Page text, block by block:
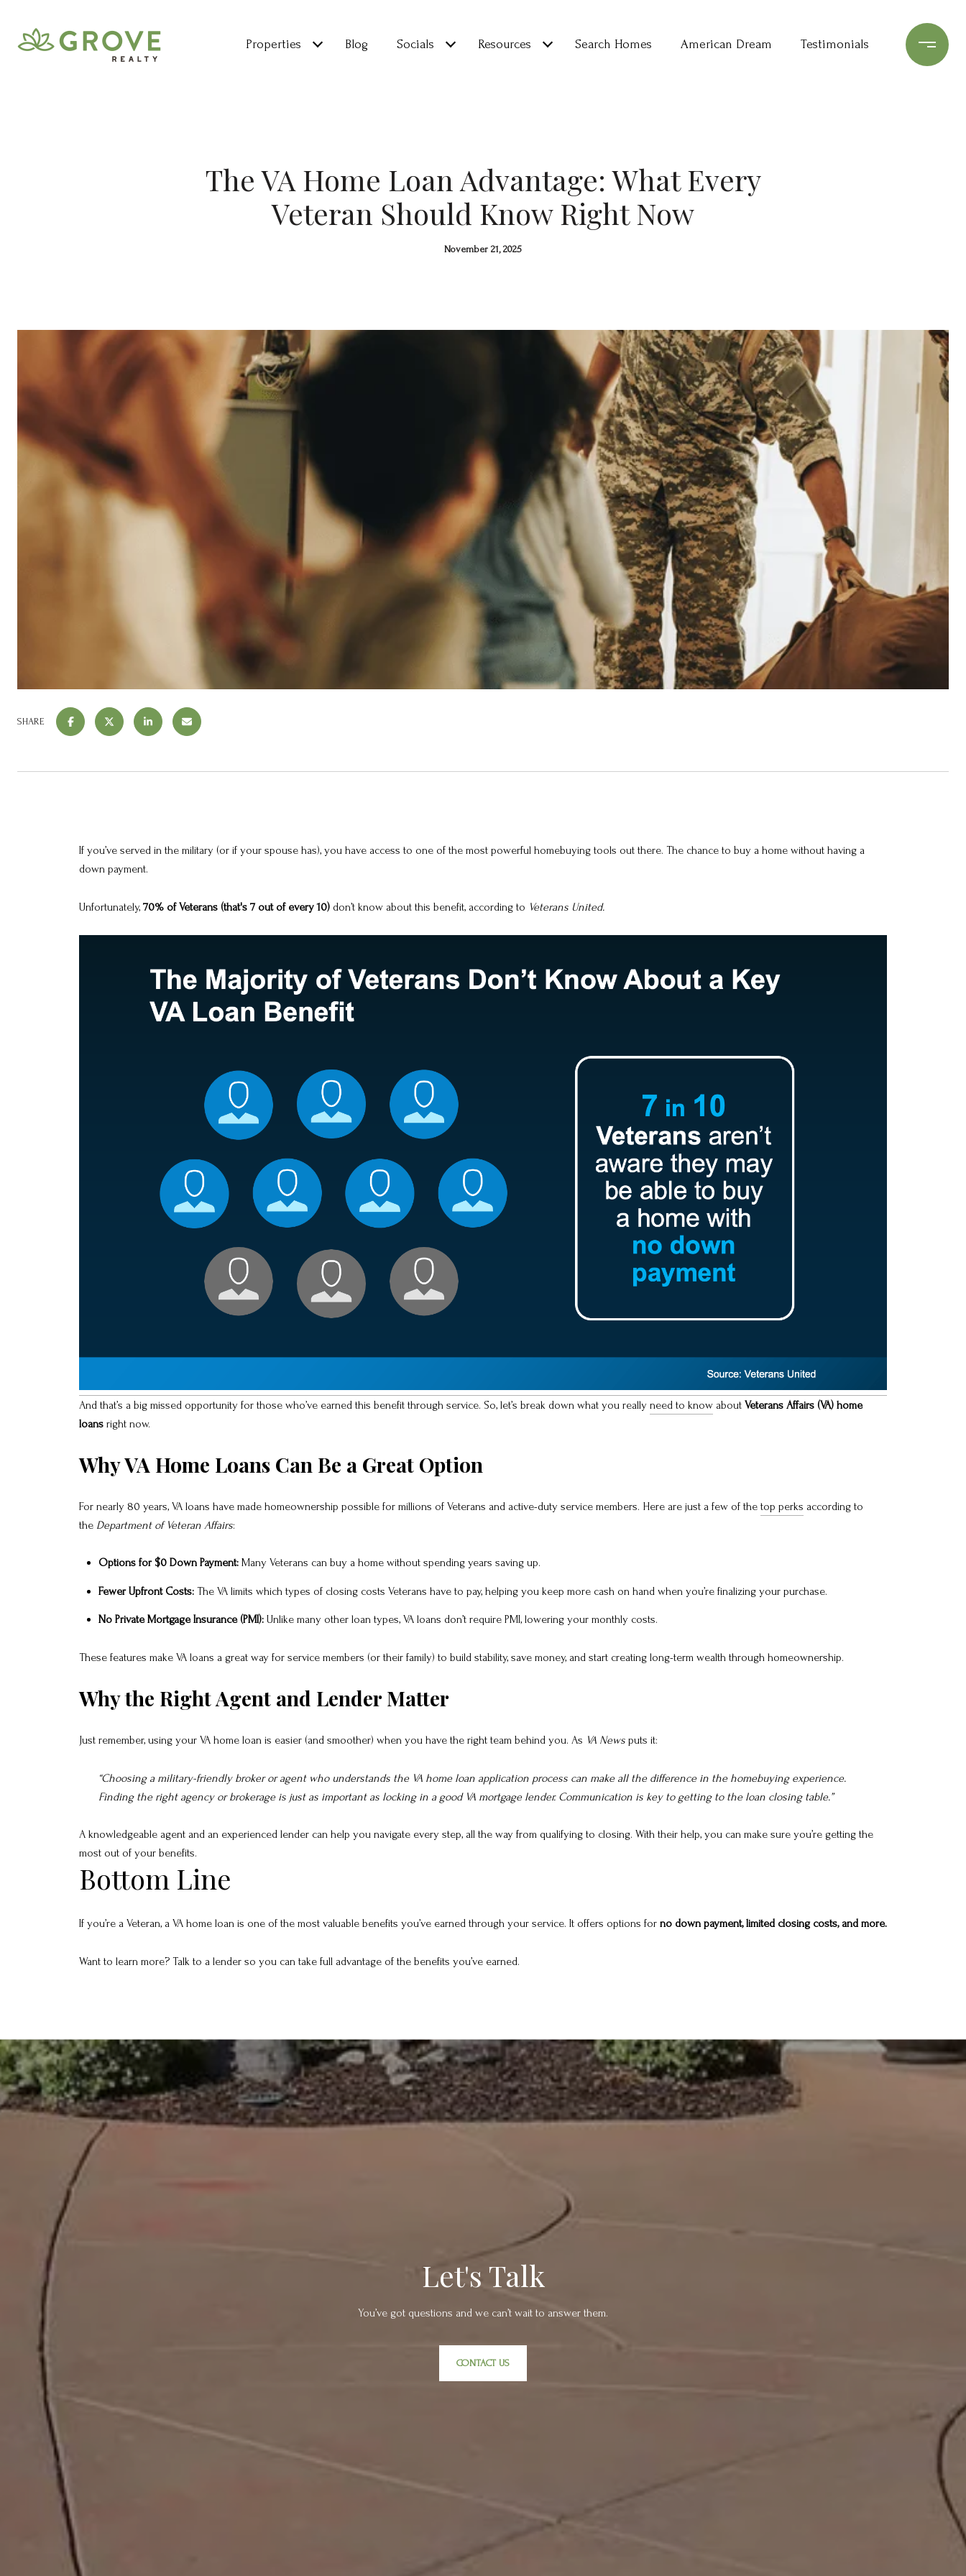
Properties Blog Socials Resources Search Homes American Dream Testimonials
The VA Home Loan Advantage: What Every
Veteran Should Know Right Now
November 21, 2025
SHARE
If you’ve served in the military (or if your spouse has), you have access to one of the most powerful homebuying tools out there. The chance to buy a home without having a
down payment.
Unfortunately, 70% of Veterans (that's 7 out of every 10) don’t know about this benefit, according to Veterans United.
And that’s a big missed opportunity for those who’ve earned this benefit through service. So, let’s break down what you really need to know about Veterans Affairs (VA) home
loans right now.
Why VA Home Loans Can Be a Great Option
For nearly 80 years, VA loans have made homeownership possible for millions of Veterans and active-duty service members. Here are just a few of the top perks according to
the Department of Veteran Affairs:
Options for $0 Down Payment:Many Veterans can buy a home without spending years saving up.
Fewer Upfront Costs:The VA limits which types of closing costs Veterans have to pay, helping you keep more cash on hand when you’re finalizing your purchase.
No Private Mortgage Insurance (PMI):Unlike many other loan types, VA loans don’t require PMI, lowering your monthly costs.
These features make VA loans a great way for service members (or their family) to build stability, save money, and start creating long-term wealth through homeownership.
Why the Right Agent and Lender Matter
Just remember, using your VA home loan is easier (and smoother) when you have the right team behind you. As VA News puts it:
“Choosing a military-friendly broker or agent who understands the VA home loan application process can make all the difference in the homebuying experience.
Finding the right agency or brokerage is just as important as locking in a good VA mortgage lender. Communication is key to getting to the loan closing table.”
A knowledgeable agent and an experienced lender can help you navigate every step, all the way from qualifying to closing. With their help, you can make sure you’re getting the
most out of your benefits.
Bottom Line
If you’re a Veteran, a VA home loan is one of the most valuable benefits you’ve earned through your service. It offers options for no down payment, limited closing costs, and more.
Want to learn more? Talk to a lender so you can take full advantage of the benefits you’ve earned.
Let's Talk
You’ve got questions and we can’t wait to answer them.
CONTACT US